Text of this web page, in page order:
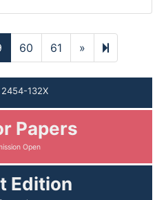
60 61 » Next
page
1351
2454-132X
Papers
Open
Edition